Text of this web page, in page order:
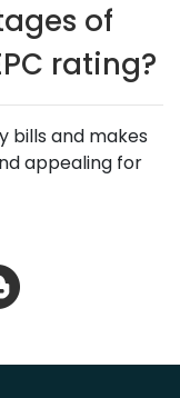
of
rating?
bills and makes
appealing for